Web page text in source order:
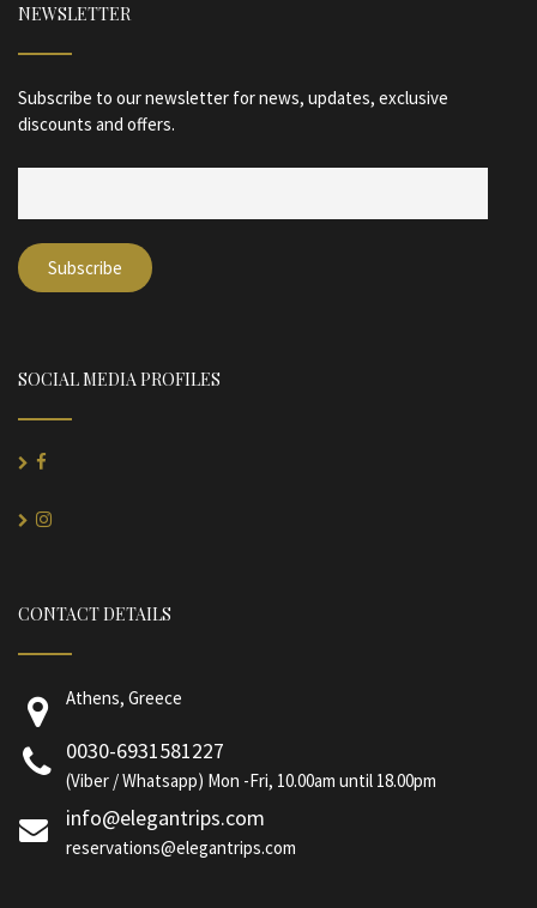
NEWSLETTER
Subscribe to our newsletter for news, updates, exclusive
discounts and offers.
SOCIAL MEDIA PROFILES
CONTACT DETAILS
Athens, Greece
0030-6931581227
(Viber / Whatsapp) Mon -Fri, 10.00am until 18.00pm
info@elegantrips.com
reservations@elegantrips.com